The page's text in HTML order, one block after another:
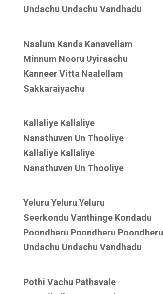
Undachu Undachu Vandhadu
Naalum Kanda Kanavellam
Minnum Nooru Uyiraachu
Kanneer Vitta Naalellam
Sakkaraiyachu
Kallaliye Kallaliye
Nanathuven Un Thooliye
Kallaliye Kallaliye
Nanathuven Un Thooliye
Yeluru Yeluru Yeluru
Seerkondu Vanthinge Kondadu
Poondheru Poondheru Poondheru
Undachu Undachu Vandhadu
Pothi Vachu Pathavale